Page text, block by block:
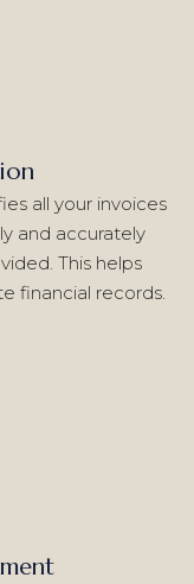
all your invoices
and accurately
This helps
financial records.